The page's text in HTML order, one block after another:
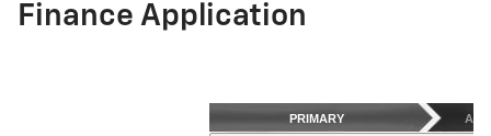
Finance Application